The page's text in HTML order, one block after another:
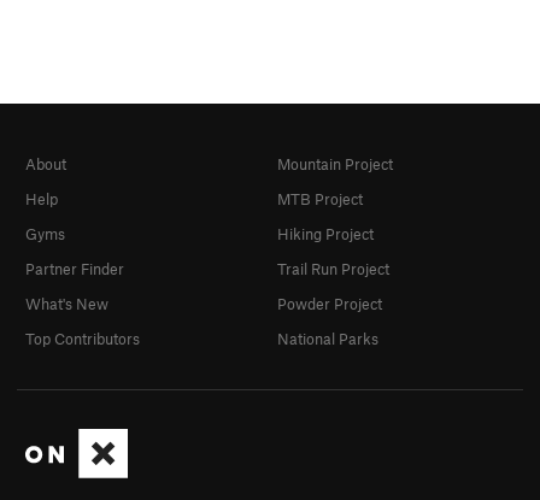
About
Help
Gyms
Partner Finder
What's New
Top Contributors
Mountain Project
MTB Project
Hiking Project
Trail Run Project
Powder Project
National Parks